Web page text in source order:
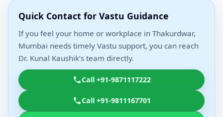
Quick Contact for Vastu Guidance
If you feel your home or workplace in Thakurdwar,
Mumbai needs timely Vastu support, you can reach
Dr. Kunal Kaushik’s team directly.
Call +91-9871117222
Call +91-9811167701